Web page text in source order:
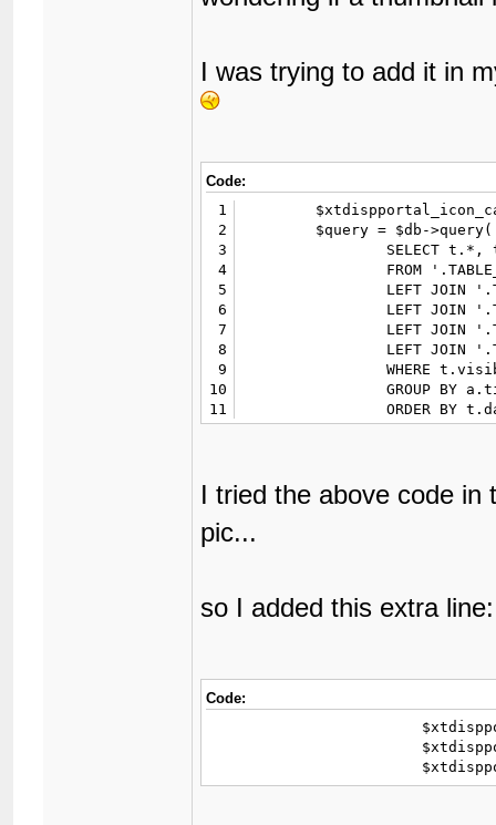
I was trying to add it in
Code:
1
2
3
4
5
6
7
8
9
10
11
12
		WHERE t.visible=1 AND td.xtdispportal="Yes" AND t.closed NOT LIKE "moved|%" AND a.thumbs!=""'.$xtdispportal_unviewwhere.'
		GROUP BY a.tid
		ORDER BY t.dateline desc
	');
I tried the above code in
pic...
so I added this extra line:
Code: